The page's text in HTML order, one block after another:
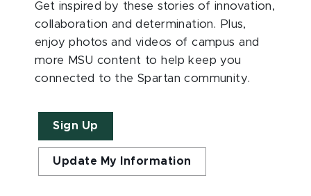
Get inspired by these stories of innovation,
collaboration and determination. Plus,
enjoy photos and videos of campus and
more MSU content to help keep you
connected to the Spartan community.
Sign Up
Update My Information